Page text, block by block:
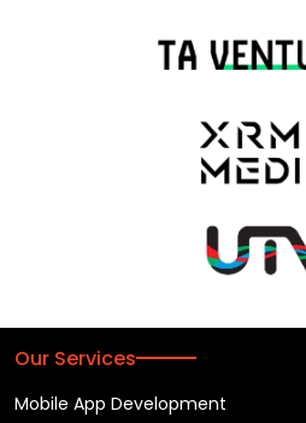
Our Services
Mobile App Development